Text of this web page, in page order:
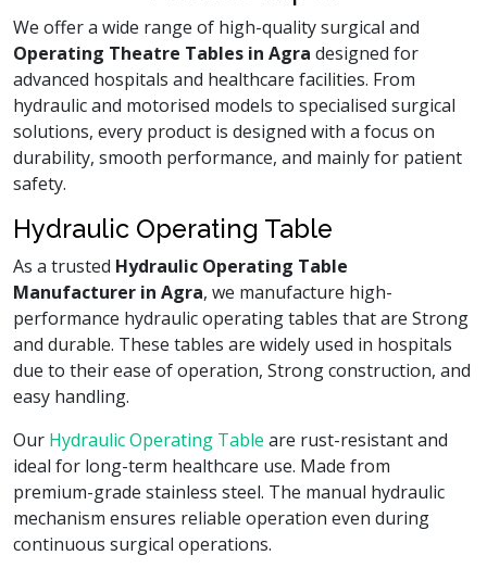
We offer a wide range of high-quality surgical and
Operating Theatre Tables in Agra designed for
advanced hospitals and healthcare facilities. From
hydraulic and motorised models to specialised surgical
solutions, every product is designed with a focus on
durability, smooth performance, and mainly for patient
safety.
Hydraulic Operating Table
As a trusted Hydraulic Operating Table
Manufacturer in Agra, we manufacture high-
performance hydraulic operating tables that are Strong
and durable. These tables are widely used in hospitals
due to their ease of operation, Strong construction, and
easy handling.
Our Hydraulic Operating Table are rust-resistant and
ideal for long-term healthcare use. Made from
premium-grade stainless steel. The manual hydraulic
mechanism ensures reliable operation even during
continuous surgical operations.